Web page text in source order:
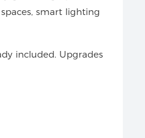
smart lighting
included. Upgrades